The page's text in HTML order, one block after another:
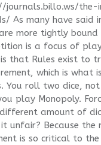
journals.billo.ws/the-
As many have said
more tightly bound
is a focus of
that Rules exist to
which is what
You roll two dice,
play Monopoly.
amount of
unfair? Because the
is so critical to